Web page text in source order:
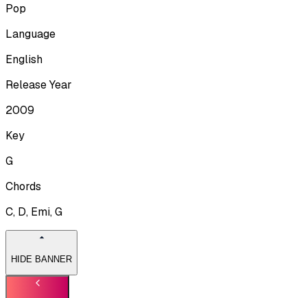
Pop
Language
English
Release Year
2009
Key
G
Chords
C, D, Emi, G
HIDE BANNER